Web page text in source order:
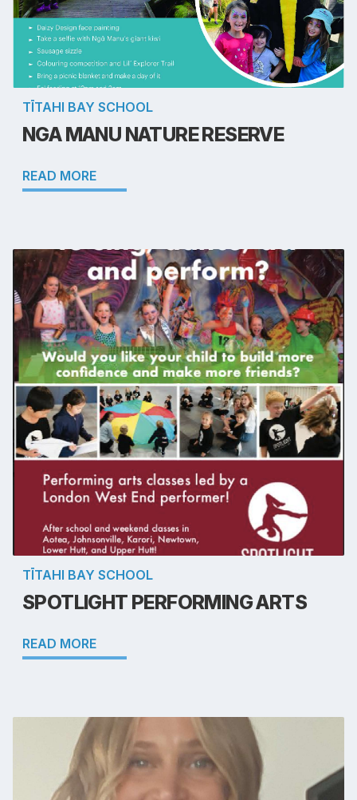
TĪTAHI BAY SCHOOL
NGA MANU NATURE RESERVE
READ MORE
TĪTAHI BAY SCHOOL
SPOTLIGHT PERFORMING ARTS
READ MORE